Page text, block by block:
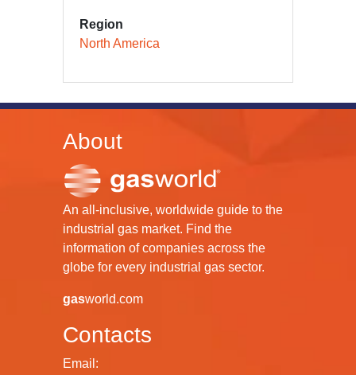
Region
North America
About
An all-inclusive, worldwide guide to the
industrial gas market. Find the
information of companies across the
globe for every industrial gas sector.
gasworld.com
Contacts
Email: